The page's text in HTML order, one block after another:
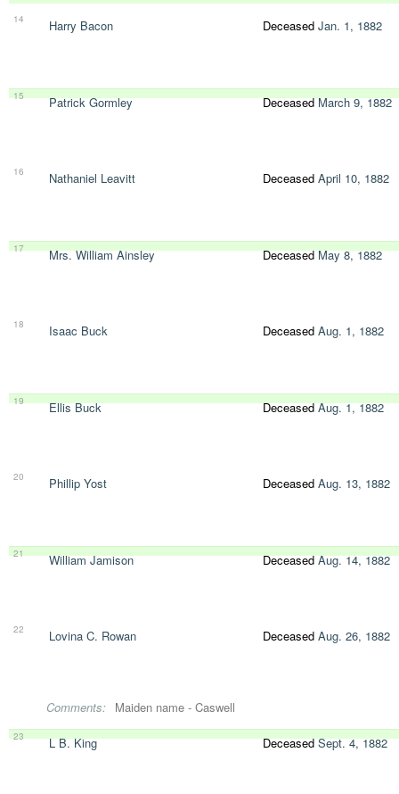
14 Harry Bacon Deceased Jan. 1, 1882
15 Patrick Gormley DeceasedMarch 9, 1882
16 Nathaniel Leavitt Deceased April 10, 1882
17 Mrs. William Ainsley DeceasedMay 8, 1882
18 Isaac Buck Deceased Aug. 1, 1882
19 Ellis Buck DeceasedAug. 1, 1882
20 Phillip Yost Deceased Aug. 13, 1882
21 William Jamison DeceasedAug. 14, 1882
22 Lovina C. Rowan Deceased Aug. 26, 1882
Comments: Maiden name - Caswell
23 L B. King DeceasedSept. 4, 1882